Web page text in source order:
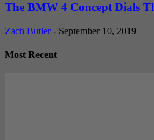
The BMW 4 Concept Dials
Zach Butler - September 10, 2019
Most Recent